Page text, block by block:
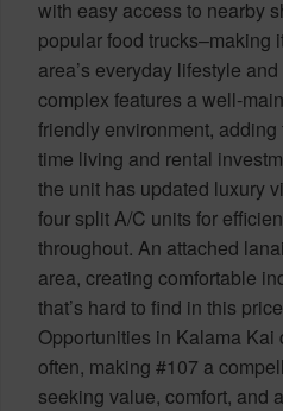
with easy access to nearby
popular food trucks–making
area’s everyday lifestyle
complex features a well-
friendly environment,
time living and rental
the unit has updated luxury
four split A/C units for
throughout. An attached
area, creating comfortable
that’s hard to find in this
Opportunities in Kalama Kai
often, making #107 a
seeking value, comfort, and